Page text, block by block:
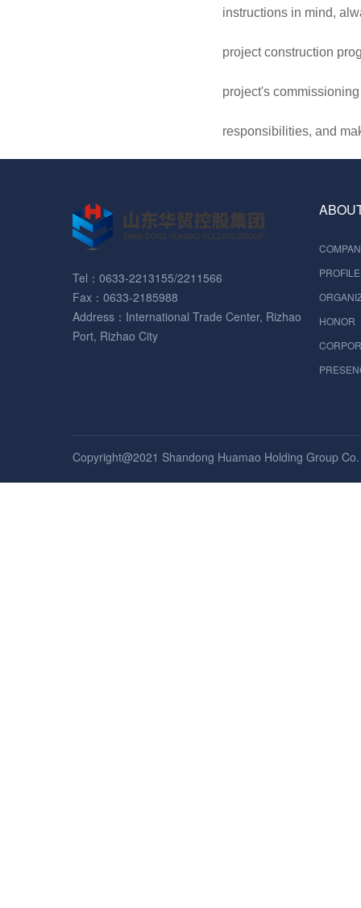
instructions in mind,
project construction
project's
responsibilities, and
Tel：0633-2213155/2211566
Fax：0633-2185988
Address：International Trade Center, Rizhao
Port, Rizhao City
PROFILE
HONOR
Copyright@2021 Shandong Huamao Holding Group